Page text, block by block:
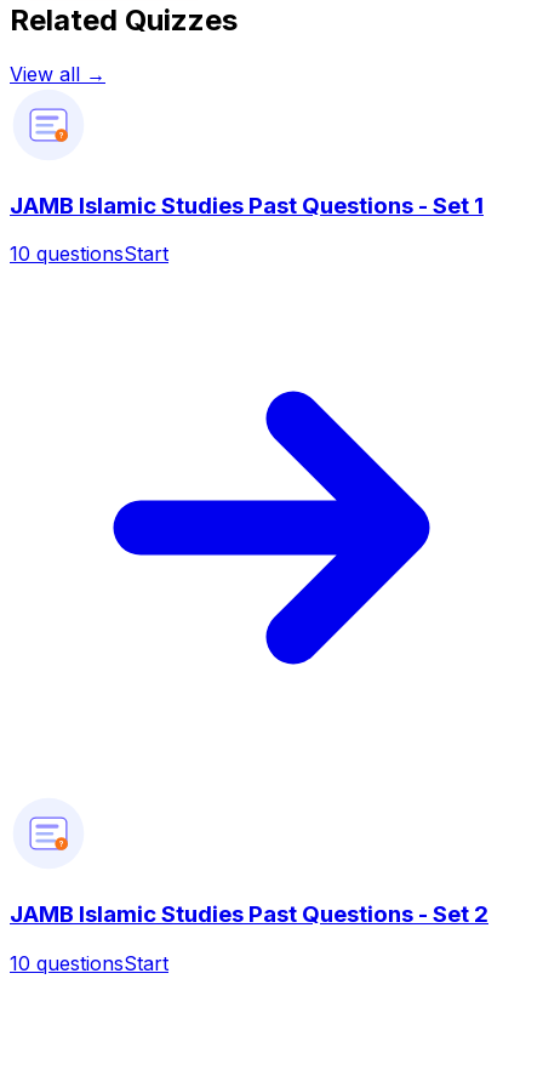
Related Quizzes
View all →
?
JAMB Islamic Studies Past Questions - Set 1
10 questionsStart
?
JAMB Islamic Studies Past Questions - Set 2
10 questionsStart